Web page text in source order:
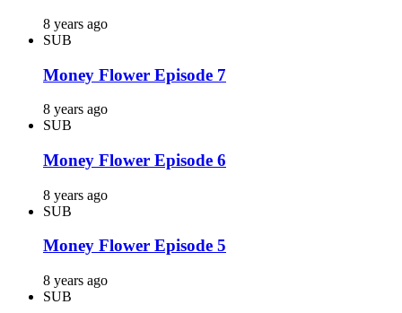
8 years ago
SUB
Money Flower Episode 7
8 years ago
SUB
Money Flower Episode 6
8 years ago
SUB
Money Flower Episode 5
8 years ago
SUB